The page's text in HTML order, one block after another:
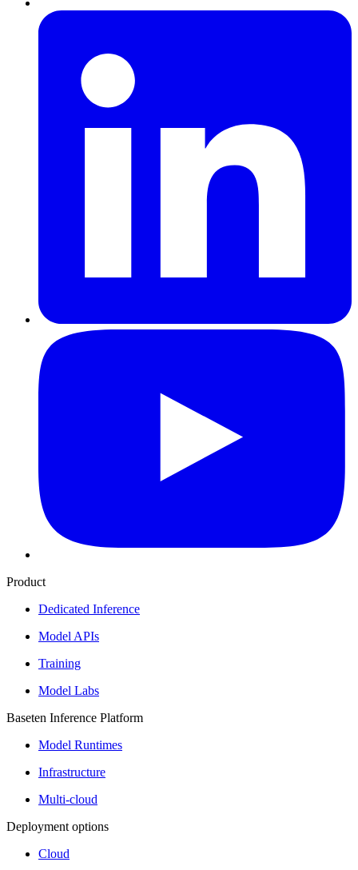
Product
Dedicated Inference
Model APIs
Training
Model Labs
Baseten Inference Platform
Model Runtimes
Infrastructure
Multi-cloud
Deployment options
Cloud